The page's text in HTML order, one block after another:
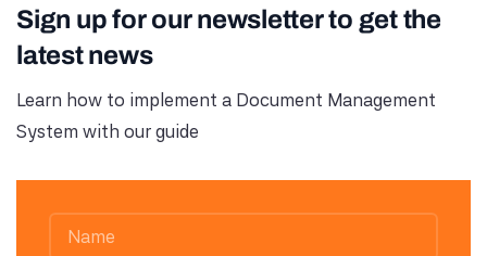
Sign up for our newsletter to get the
latest news
Learn how to implement a Document Management
System with our guide